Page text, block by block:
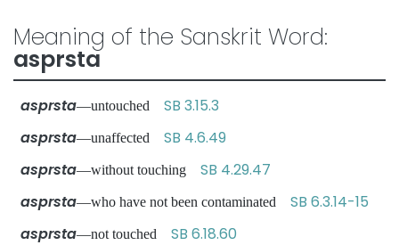
Meaning of the Sanskrit Word:
asprsta
asprsta—untouched SB 3.15.3
asprsta—unaffected SB 4.6.49
asprsta—without touching SB 4.29.47
asprsta—who have not been contaminated SB 6.3.14-15
asprsta—not touched SB 6.18.60